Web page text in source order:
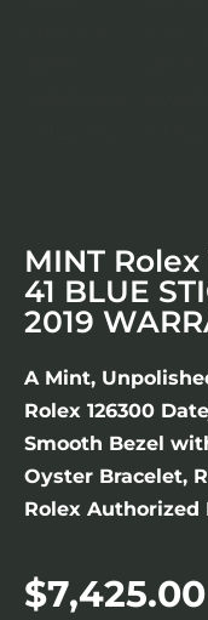
MINT Rolex
41 BLUE
2019
A Mint,
Rolex 126300
Smooth Bezel
Oyster Bracelet,
Rolex Authorized
$7,425.00